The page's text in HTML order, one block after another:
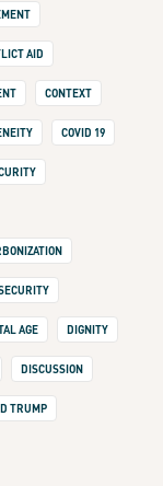
AID
CONTEXT
COVID 19
AGE DIGNITY
DISCUSSION
TRUMP